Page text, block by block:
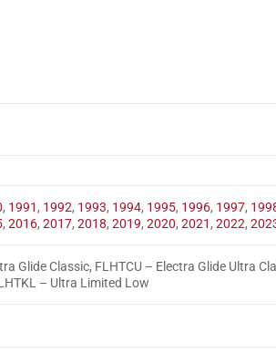
, 1991, 1992, 1993, 1994, 1995, 1996, 1997,
,2016,2017,2018,2019,2020,2021,2022,
Glide Classic, FLHTCU – Electra Glide Ultra
– Ultra Limited Low